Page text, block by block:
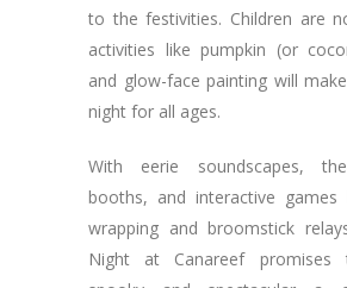
to the festivities. Children are
activities like pumpkin (or
and glow-face painting will
night for all ages.
With eerie soundscapes,
booths, and interactive games
wrapping and broomstick
Night at Canareef